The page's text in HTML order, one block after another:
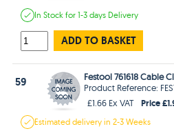
In Stockfor 1-3 days Delivery
ADD TO BASKET
59
Festool 761618 Cable
Product Reference:
£1.66 Ex VAT
Price
Estimateddelivery in2-3 Weeks